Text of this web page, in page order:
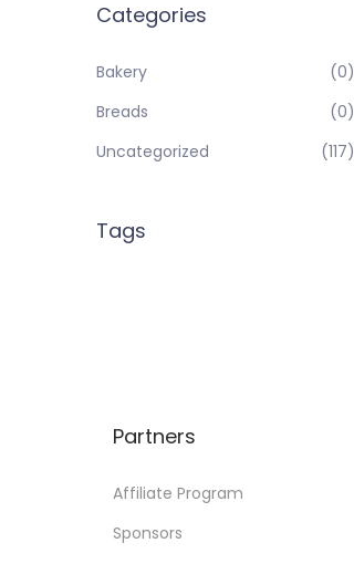
Categories
Bakery
(0)
Breads
(0)
Uncategorized
(117)
Tags
Partners
Affiliate Program
Sponsors